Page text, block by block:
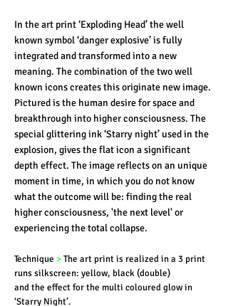
In the art print ‘Exploding Head’ the well
known symbol ‘danger explosive’ is fully
integrated and transformed into a new
meaning. The combination of the two well
known icons creates this originate new image.
Pictured is the human desire for space and
breakthrough into higher consciousness. The
special glittering ink ‘Starry night’ used in the
explosion, gives the flat icon a significant
depth effect. The image reflects on an unique
moment in time, in which you do not know
what the outcome will be: finding the real
higher consciousness, 'the next level' or
experiencing the total collapse.
Technique >The art print is realized in a 3 print
runs silkscreen: yellow, black (double)
and the effect for the multi coloured glow in
‘Starry Night’.